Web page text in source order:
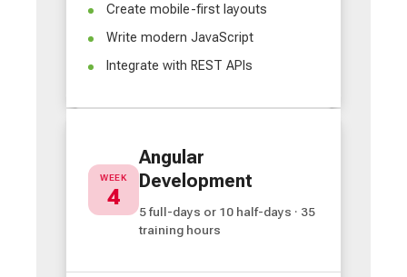
Create mobile-first layouts
Write modern JavaScript
Integrate with REST APIs
WEEK
4
Angular
Development
5 full-days or 10 half-days · 35
training hours